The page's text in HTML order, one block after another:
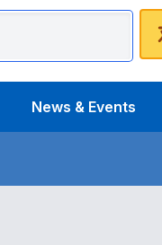
Surgery
News & Events